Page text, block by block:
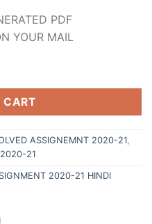
PDF
YOUR MAIL
CART
ASSIGNEMNT 2020-21,
21
2020-21 HINDI